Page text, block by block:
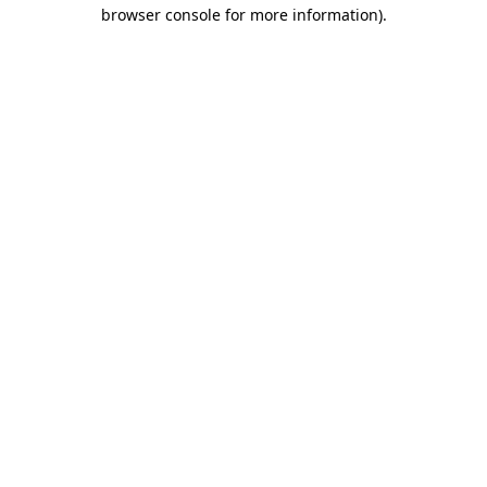
browser console for more information).